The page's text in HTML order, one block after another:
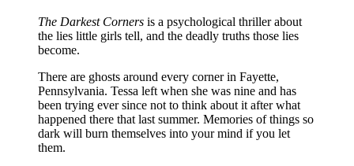
The Darkest Corners is a psychological thriller about
the lies little girls tell, and the deadly truths those lies
become.
There are ghosts around every corner in Fayette,
Pennsylvania. Tessa left when she was nine and has
been trying ever since not to think about it after what
happened there that last summer. Memories of things so
dark will burn themselves into your mind if you let
them.